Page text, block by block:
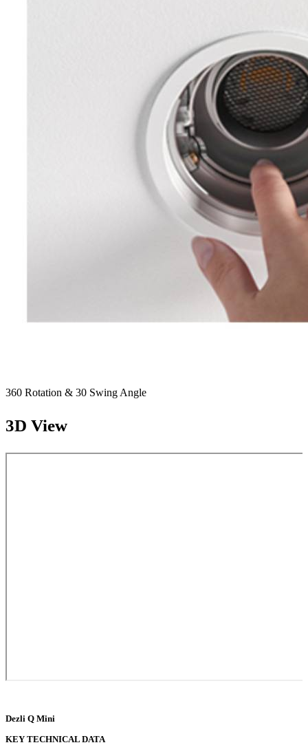
360 Rotation & 30 Swing Angle
3D View
Dezli Q Mini
KEY TECHNICAL DATA